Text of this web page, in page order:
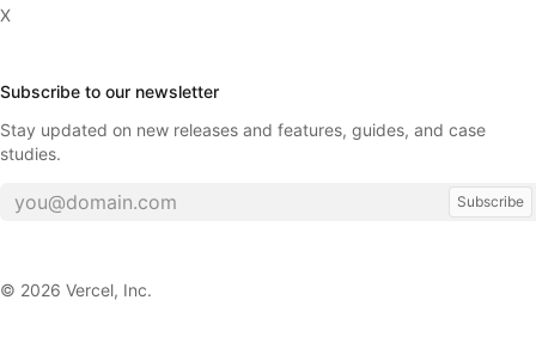
X
Subscribe to our newsletter
Stay updated on new releases and features, guides, and case
studies.
Subscribe
© 2026 Vercel, Inc.